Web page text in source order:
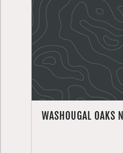
WASHOUGAL OAKS